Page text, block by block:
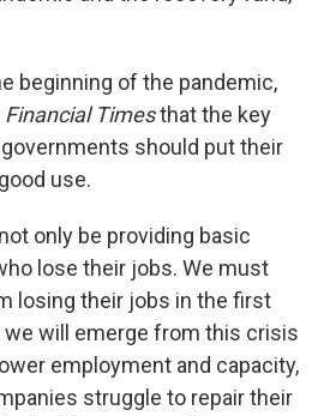
beginning of the pandemic,
Financial Timesthat the key
should put their
use.
only be providing basic
lose their jobs. We must
losing their jobs in the first
we will emerge from this crisis
employment and capacity,
struggle to repair their